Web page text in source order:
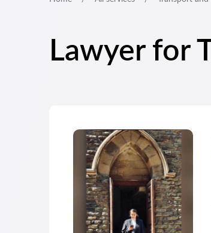
Lawyer for